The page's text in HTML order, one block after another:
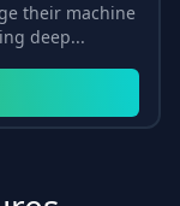
their machine
deep...